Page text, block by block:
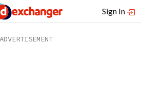
Sign In